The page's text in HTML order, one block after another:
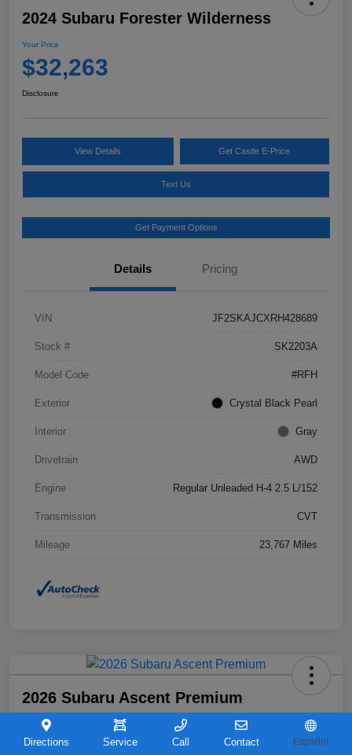
2024 Subaru Forester Wilderness
Your Price
$32,263
Disclosure
View Details Get Castle E-Price
Text Us
Get Payment Options
Details Pricing
VIN JF2SKAJCXRH428689
Stock # SK2203A
Model Code #RFH
Exterior Crystal Black Pearl
Interior Gray
Drivetrain AWD
Engine Regular Unleaded H-4 2.5 L/152
Transmission CVT
Mileage 23,767 Miles
2026 Subaru Ascent Premium
Your Price
$36,263
Directions Service Call Contact Español